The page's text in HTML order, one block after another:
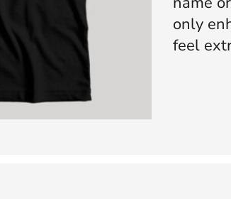
only
feel